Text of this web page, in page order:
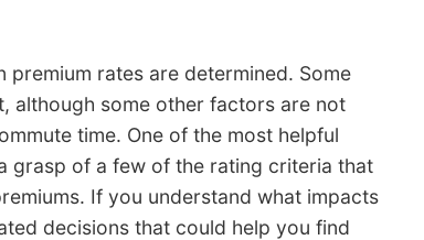
rates are determined. Some
although some other factors are not
time. One of the most helpful
grasp of a few of the rating criteria that
If you understand what impacts
decisions that could help you find